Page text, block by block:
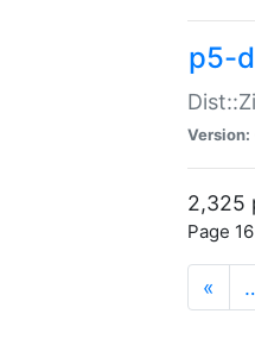
p5-
Version:
2,325
Page
«